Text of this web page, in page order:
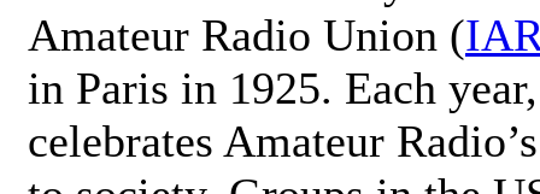
Amateur Radio Union (
in Paris in 1925. Each
celebrates Amateur